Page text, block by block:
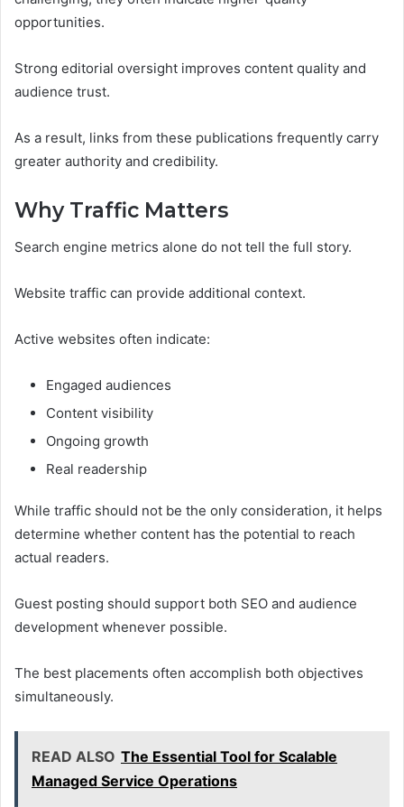
opportunities.
Strong editorial oversight improves content quality and
audience trust.
As a result, links from these publications frequently carry
greater authority and credibility.
Why Traffic Matters
Search engine metrics alone do not tell the full story.
Website traffic can provide additional context.
Active websites often indicate:
Engaged audiences
Content visibility
Ongoing growth
Real readership
While traffic should not be the only consideration, it helps
determine whether content has the potential to reach
actual readers.
Guest posting should support both SEO and audience
development whenever possible.
The best placements often accomplish both objectives
simultaneously.
READ ALSO The Essential Tool for Scalable
Managed Service Operations